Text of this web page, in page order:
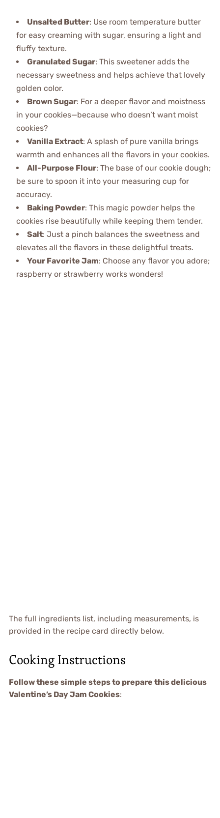
Unsalted Butter: Use room temperature butter
for easy creaming with sugar, ensuring a light and
fluffy texture.
Granulated Sugar: This sweetener adds the
necessary sweetness and helps achieve that lovely
golden color.
Brown Sugar: For a deeper flavor and moistness
in your cookies—because who doesn’t want moist
cookies?
Vanilla Extract: A splash of pure vanilla brings
warmth and enhances all the flavors in your cookies.
All-Purpose Flour: The base of our cookie dough;
be sure to spoon it into your measuring cup for
accuracy.
Baking Powder: This magic powder helps the
cookies rise beautifully while keeping them tender.
Salt: Just a pinch balances the sweetness and
elevates all the flavors in these delightful treats.
Your Favorite Jam: Choose any flavor you adore;
raspberry or strawberry works wonders!
The full ingredients list, including measurements, is
provided in the recipe card directly below.
Cooking Instructions
Follow these simple steps to prepare this delicious
Valentine’s Day Jam Cookies: